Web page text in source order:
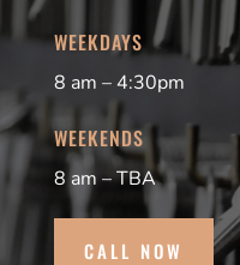
WEEKDAYS
8 am – 4:30pm
WEEKENDS
8 am – TBA
CALL NOW